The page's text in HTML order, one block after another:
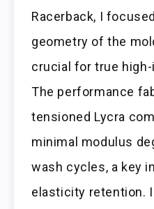
Racerback, I
geometry of the
crucial for true
The performance
tensioned Lycra
minimal modulus
wash cycles, a key
elasticity retention.